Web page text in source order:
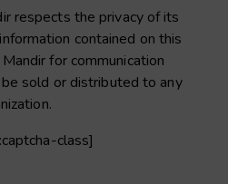
respects the privacy of its
contained on this
for communication
sold or distributed to any
class]